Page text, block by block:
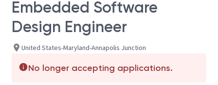
Embedded Software
Design Engineer
United States-Maryland-Annapolis Junction
No longer accepting applications.